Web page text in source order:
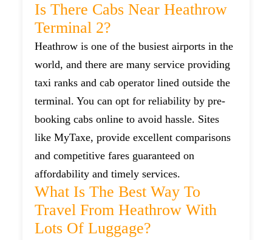
Is There Cabs Near Heathrow
Terminal 2?
Heathrow is one of the busiest airports in the
world, and there are many service providing
taxi ranks and cab operator lined outside the
terminal. You can opt for reliability by pre-
booking cabs online to avoid hassle. Sites
like MyTaxe, provide excellent comparisons
and competitive fares guaranteed on
affordability and timely services.
What Is The Best Way To
Travel From Heathrow With
Lots Of Luggage?